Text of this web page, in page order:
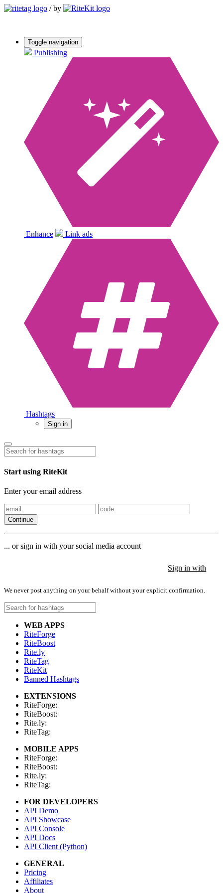
/ by
Toggle navigation
Publishing
Enhance Link ads
Hashtags
Sign in
Start using RiteKit
Enter your email address
Continue
... or sign in with your social media account
Sign in with
We never post anything on your behalf without your explicit confirmation.
WEB APPS
RiteForge
RiteBoost
Rite.ly
RiteTag
RiteKit
Banned Hashtags
EXTENSIONS
RiteForge:
RiteBoost:
Rite.ly:
RiteTag:
MOBILE APPS
RiteForge:
RiteBoost:
Rite.ly:
RiteTag:
FOR DEVELOPERS
API Demo
API Showcase
API Console
API Docs
API Client (Python)
GENERAL
Pricing
Affiliates
About